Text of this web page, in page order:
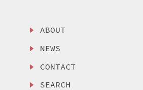
ABOUT
NEWS
CONTACT
SEARCH